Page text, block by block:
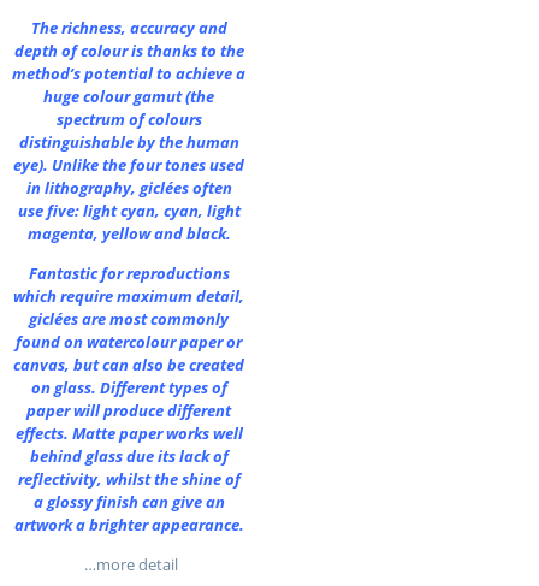
The richness, accuracy and
depth of colour is thanks to the
method’s potential to achieve a
huge colour gamut (the
spectrum of colours
distinguishable by the human
eye). Unlike the four tones used
in lithography, giclées often
use five: light cyan, cyan, light
magenta, yellow and black.
Fantastic for reproductions
which require maximum detail,
giclées are most commonly
found on watercolour paper or
canvas, but can also be created
on glass. Different types of
paper will produce different
effects. Matte paper works well
behind glass due its lack of
reflectivity, whilst the shine of
a glossy finish can give an
artwork a brighter appearance.
…more detail